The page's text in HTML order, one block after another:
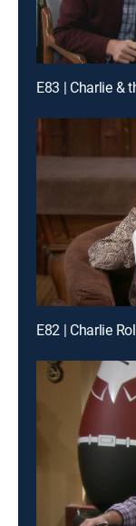
E83 | Charlie &
E82 | Charlie